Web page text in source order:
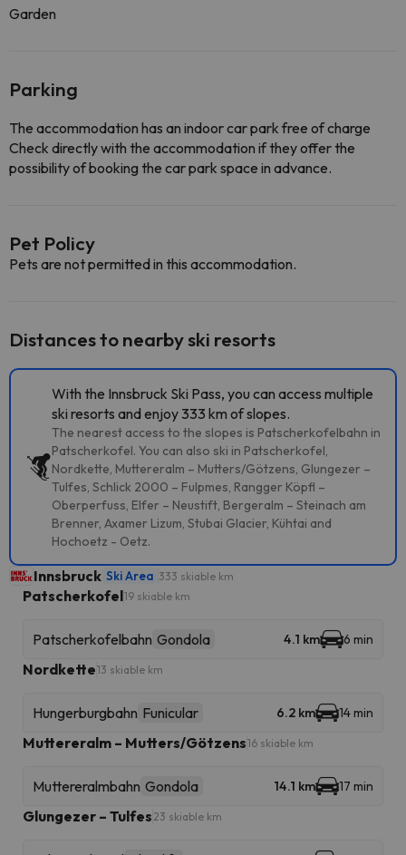
Garden
Parking
The accommodation has an indoor car park free of charge
Check directly with the accommodation if they offer the
possibility of booking the car park space in advance.
Pet Policy
Pets are not permitted in this accommodation.
Distances to nearby ski resorts
With the Innsbruck Ski Pass, you can access multiple
ski resorts and enjoy 333 km of slopes.
The nearest access to the slopes is Patscherkofelbahn in
Patscherkofel. You can also ski in Patscherkofel,
Nordkette, Muttereralm – Mutters/Götzens, Glungezer –
Tulfes, Schlick 2000 – Fulpmes, Rangger Köpfl –
Oberperfuss, Elfer – Neustift, Bergeralm – Steinach am
Brenner, Axamer Lizum, Stubai Glacier, Kühtai and
Hochoetz - Oetz.
Innsbruck Ski Area 333 skiable km
Patscherkofel19 skiable km
Patscherkofelbahn Gondola 4.1 km 6 min
Nordkette13 skiable km
Hungerburgbahn Funicular 6.2 km 14 min
Muttereralm – Mutters/Götzens16 skiable km
Muttereralmbahn Gondola 14.1 km 17 min
Glungezer – Tulfes 23 skiable km